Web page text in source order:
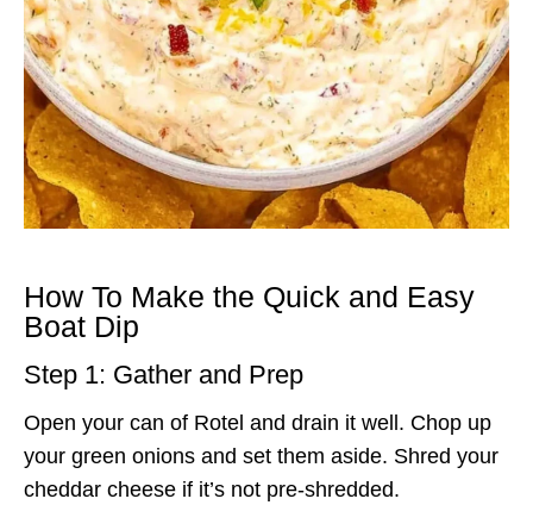
How To Make the Quick and Easy
Boat Dip
Step 1: Gather and Prep
Open your can of Rotel and drain it well. Chop up
your green onions and set them aside. Shred your
cheddar cheese if it’s not pre-shredded.